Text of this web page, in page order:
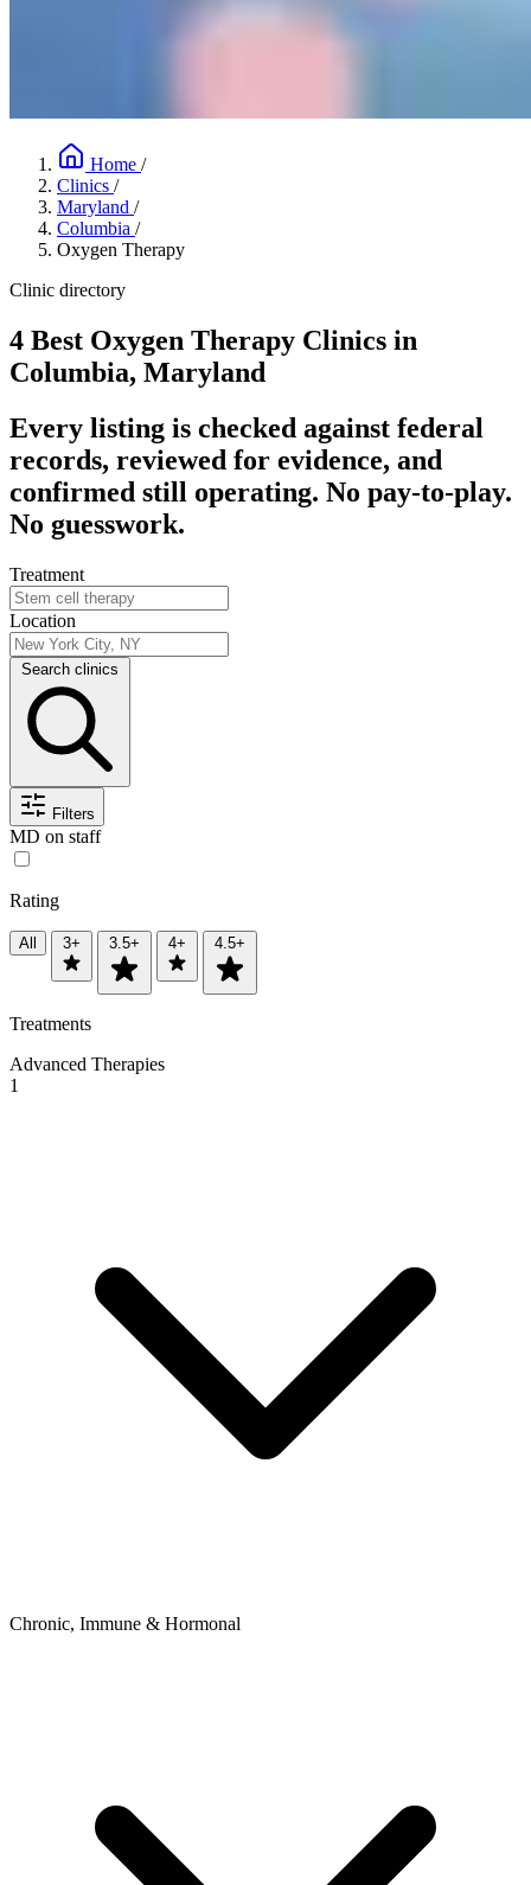
Home /
Clinics /
Maryland /
Columbia /
Oxygen Therapy
Clinic directory
4 Best Oxygen Therapy Clinics in
Columbia, Maryland
Every listing is checked against federal
records, reviewed for evidence, and
confirmed still operating. No pay-to-play.
No guesswork.
Treatment
Location
Search clinics
Filters
MD on staff
Rating
All 3+ 3.5+ 4+ 4.5+
Treatments
Advanced Therapies
1
Chronic, Immune & Hormonal